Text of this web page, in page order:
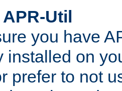
Util
you have
installed on
prefer to not